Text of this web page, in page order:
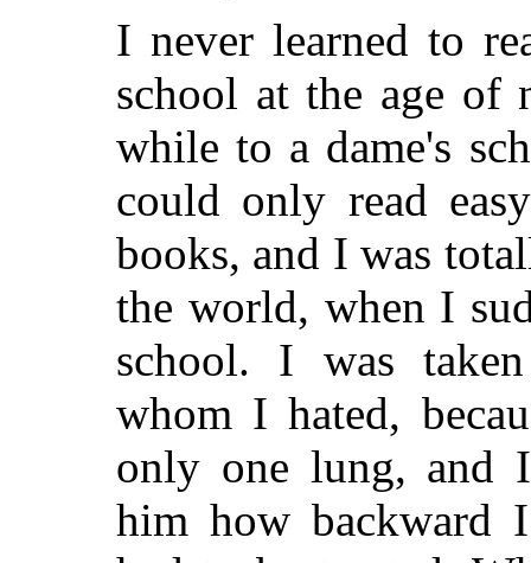
I never learned to
school at the age
while to a dame's
could only read
books, and I was
the world, when I
school. I was
whom I hated,
only one lung, and
him how backward